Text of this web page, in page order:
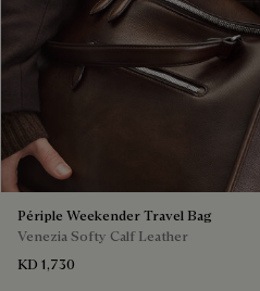
Périple Weekender Travel Bag
Venezia Softy Calf Leather
KD 1,730